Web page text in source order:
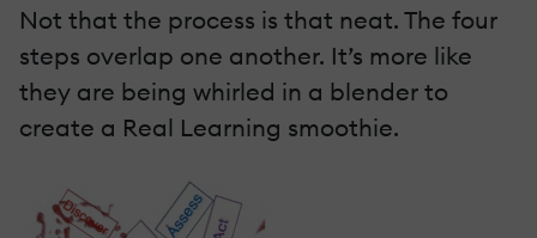
Not that the process is that neat. The four
steps overlap one another. It’s more like
they are being whirled in a blender to
create a Real Learning smoothie.